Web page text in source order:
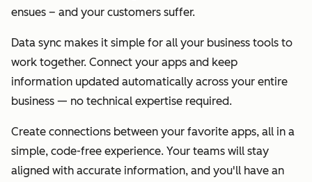
ensues – and your customers suffer.
Data sync makes it simple for all your business tools to
work together. Connect your apps and keep
information updated automatically across your entire
business — no technical expertise required.
Create connections between your favorite apps, all in a
simple, code-free experience. Your teams will stay
aligned with accurate information, and you'll have an